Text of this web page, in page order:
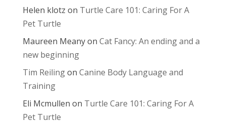
Helen klotz on Turtle Care 101: Caring For A
Pet Turtle
Maureen Meanyon Cat Fancy: An ending and a
new beginning
Tim Reilingon Canine Body Language and
Training
Eli Mcmullen on Turtle Care 101: Caring For A
Pet Turtle